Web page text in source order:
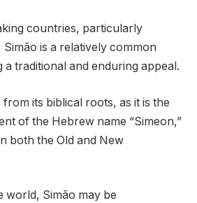
countries, particularly
Simão is a relatively common
a traditional and enduring appeal.
its biblical roots, as it is the
of the Hebrew name “Simeon,”
both the Old and New
world, Simão may be